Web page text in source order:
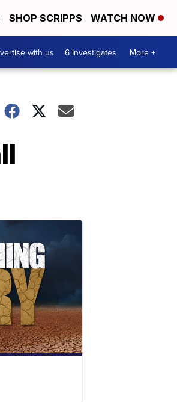
SHOP SCRIPPS WATCH NOW
with us 6 Investigates More +